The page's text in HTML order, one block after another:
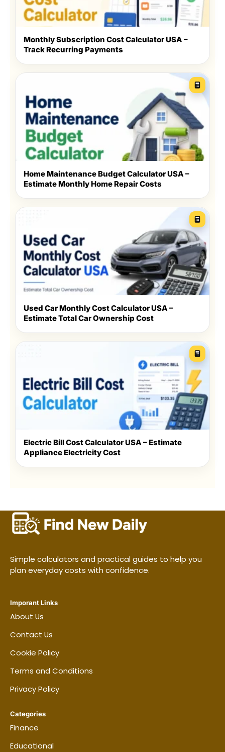
Monthly Subscription Cost Calculator USA –
Track Recurring Payments
Home Maintenance Budget Calculator USA –
Estimate Monthly Home Repair Costs
Used Car Monthly Cost Calculator USA –
Estimate Total Car Ownership Cost
Electric Bill Cost Calculator USA – Estimate
Appliance Electricity Cost
Simple calculators and practical guides to help you
plan everyday costs with confidence.
Imporant Links
About Us
Contact Us
Cookie Policy
Terms and Conditions
Privacy Policy
Categories
Finance
Educational